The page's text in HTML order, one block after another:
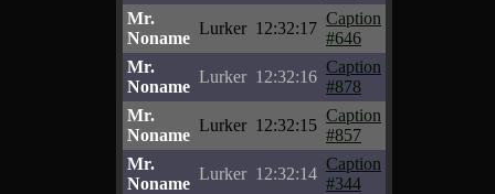
Mr.
Noname
Lurker 12:32:17
Caption
#646
Mr.
Noname
Lurker 12:32:16
Caption
#878
Mr.
Noname
Lurker 12:32:15
Caption
#857
Mr.
Noname
Lurker 12:32:14
Caption
#344